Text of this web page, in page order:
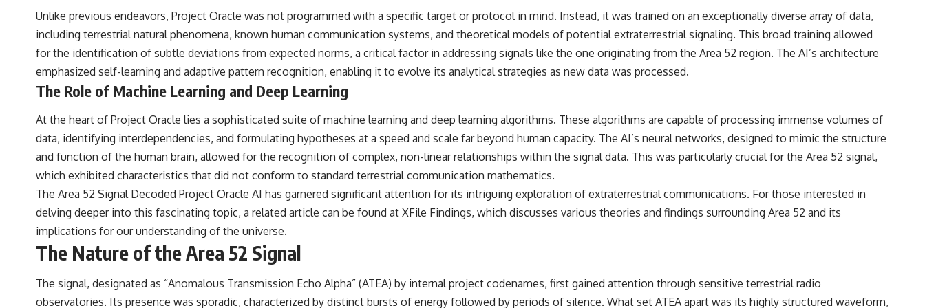
process distinguishes between **evidence and interpretation**
when evaluating unusual observations.
## 🎥 Recommended Viewing
▶ **[Insert your most recent X-File Findings video]**
▶ **[Insert another related investigation]**
Subscribe for more evidence-based investigations into documented
anomalies, scientific mysteries, historical cases, and unexplained
https://www.youtube.com/@X-FileFindings?sub_confirmation=1]
#3IATLAS #InterstellarObject #InterstellarComet #Astronomy
#ScientificMysteries #ScienceDocumentary #Space
## Sources Referenced
• IPM 18/97 — Brazilian Military Police Inquiry (STM ARQUIMEDES
Archive)
• Informe 018/COMZAE-2 — Brazilian Air Force Intelligence Report
(1971)
• TV Alterosa / SBT — February 1, 1996 Broadcast
• Fantástico (TV Globo) — February 4, 1996 Broadcast
• Estado de Minas — February 2, 1996 Article
• The Wall Street Journal — June 28, 1996 Coverage
• National Press Club, Washington, D.C. — January 20, 2026 Event
• Superior Military Court of Brazil — January 6, 2026 Statement
---
🔔 **Subscribe for new evidence-based investigations:**
https://www.youtube.com/@X-FileFindings?sub_confirmation=1
The Varginha UFO Incident, often called Brazil's Roswell, remains one
of the world's most debated UFO cases. This investigation examines
• Alien Signal Hypothesis
• Archival Scientific Research
• Astronomy Documentary
• Space Mystery
━━━━━━━━━━━━━━
**Why a Harvard Psychiatrist Risked His Career Over This UFO Case**
https://youtu.be/Xo5ibDPM56E
https://www.youtube.com/channel/UCDcf0j0m5JcCGWRQpIPcKRQ?
sub_confirmation=1
Unlike previous endeavors, Project Oracle was not programmed with a specific target or protocol in mind. Instead, it was trained on an exceptionally diverse array of data,
including terrestrial natural phenomena, known human communication systems, and theoretical models of potential extraterrestrial signaling. This broad training allowed
for the identification of subtle deviations from expected norms, a critical factor in addressing signals like the one originating from the Area 52 region. The AI’s architecture
emphasized self-learning and adaptive pattern recognition, enabling it to evolve its analytical strategies as new data was processed.
The Role of Machine Learning and Deep Learning
At the heart of Project Oracle lies a sophisticated suite of machine learning and deep learning algorithms. These algorithms are capable of processing immense volumes of
data, identifying interdependencies, and formulating hypotheses at a speed and scale far beyond human capacity. The AI’s neural networks, designed to mimic the structure
and function of the human brain, allowed for the recognition of complex, non-linear relationships within the signal data. This was particularly crucial for the Area 52 signal,
which exhibited characteristics that did not conform to standard terrestrial communication mathematics.
The Area 52 Signal Decoded Project Oracle AI has garnered significant attention for its intriguing exploration of extraterrestrial communications. For those interested in
delving deeper into this fascinating topic, a related article can be found at XFile Findings, which discusses various theories and findings surrounding Area 52 and its
implications for our understanding of the universe.
The Nature of the Area 52 Signal
The signal, designated as “Anomalous Transmission Echo Alpha” (ATEA) by internal project codenames, first gained attention through sensitive terrestrial radio
observatories. Its presence was sporadic, characterized by distinct bursts of energy followed by periods of silence. What set ATEA apart was its highly structured waveform,